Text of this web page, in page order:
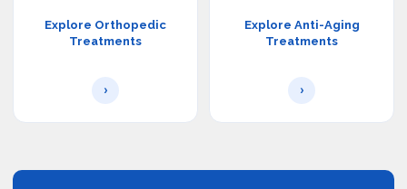
Explore Orthopedic
Treatments
›
Explore Anti-Aging
Treatments
›